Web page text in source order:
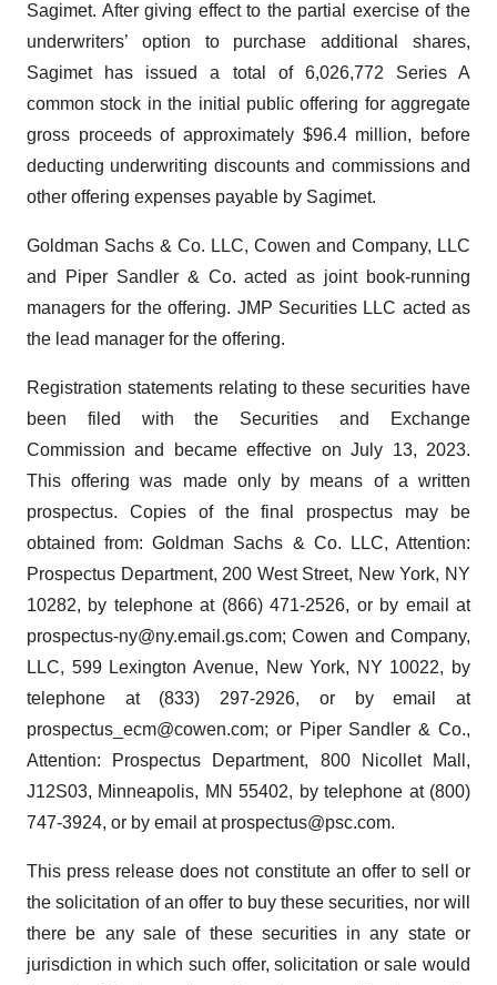
Sagimet. After giving effect to the partial exercise of the
underwriters’ option to purchase additional shares,
Sagimet has issued a total of 6,026,772 Series A
common stock in the initial public offering for aggregate
gross proceeds of approximately $96.4 million, before
deducting underwriting discounts and commissions and
other offering expenses payable by Sagimet.
Goldman Sachs & Co. LLC, Cowen and Company, LLC
and Piper Sandler & Co. acted as joint book-running
managers for the offering. JMP Securities LLC acted as
the lead manager for the offering.
Registration statements relating to these securities have
been filed with the Securities and Exchange
Commission and became effective on July 13, 2023.
This offering was made only by means of a written
prospectus. Copies of the final prospectus may be
obtained from: Goldman Sachs & Co. LLC, Attention:
Prospectus Department, 200 West Street, New York, NY
10282, by telephone at (866) 471-2526, or by email at
prospectus-ny@ny.email.gs.com; Cowen and Company,
LLC, 599 Lexington Avenue, New York, NY 10022, by
telephone at (833) 297-2926, or by email at
prospectus_ecm@cowen.com; or Piper Sandler & Co.,
Attention: Prospectus Department, 800 Nicollet Mall,
J12S03, Minneapolis, MN 55402, by telephone at (800)
747-3924, or by email at prospectus@psc.com.
This press release does not constitute an offer to sell or
the solicitation of an offer to buy these securities, nor will
there be any sale of these securities in any state or
jurisdiction in which such offer, solicitation or sale would